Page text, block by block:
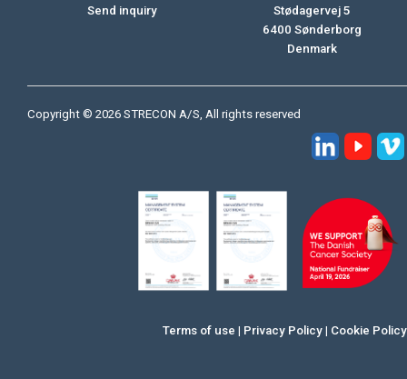
Send inquiry
Stødagervej 5
6400 Sønderborg
Denmark
Copyright © 2026 STRECON A/S, All rights reserved
Terms of use | Privacy Policy | Cookie Policy